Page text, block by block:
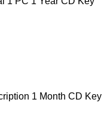
1 Month CD Key